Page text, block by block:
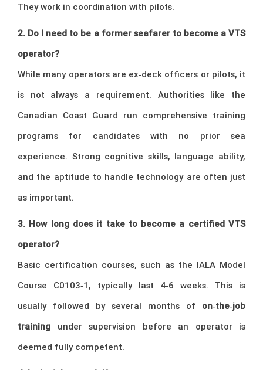
They work in coordination with pilots.
2. Do I need to be a former seafarer to become a VTS
operator?
While many operators are ex‑deck officers or pilots, it
is not always a requirement. Authorities like the
Canadian Coast Guard run comprehensive training
programs for candidates with no prior sea
experience. Strong cognitive skills, language ability,
and the aptitude to handle technology are often just
as important.
3. How long does it take to become a certified VTS
operator?
Basic certification courses, such as the IALA Model
Course C0103‑1, typically last 4‑6 weeks. This is
usually followed by several months of on‑the‑job
training under supervision before an operator is
deemed fully competent.